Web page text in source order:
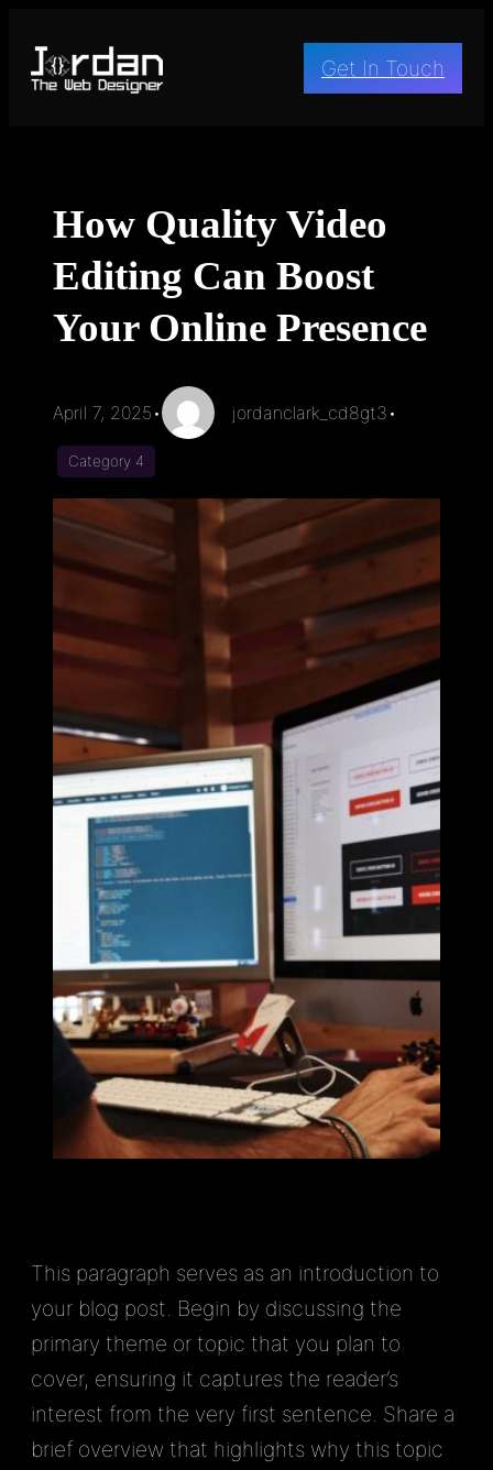
content
Get In Touch
How Quality Video
Editing Can Boost
Your Online Presence
April 7, 2025 • jordanclark_cd8gt3 •
Category 4
This paragraph serves as an introduction to
your blog post. Begin by discussing the
primary theme or topic that you plan to
cover, ensuring it captures the reader’s
interest from the very first sentence. Share a
brief overview that highlights why this topic